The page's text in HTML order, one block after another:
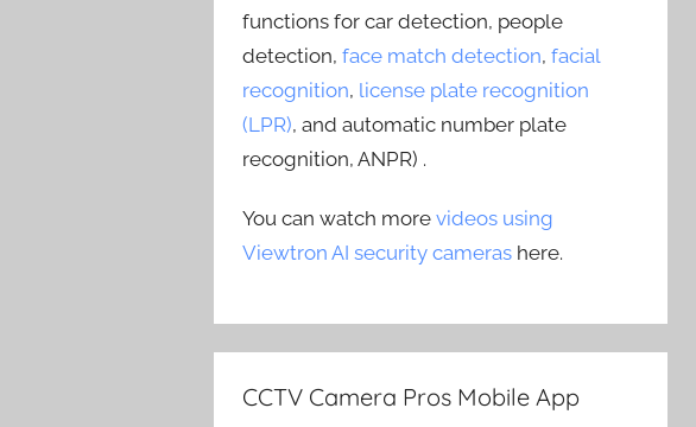
functions for car detection, people
detection,face match detection,facial
recognition, license plate recognition
(LPR), and automatic number plate
recognition, ANPR) .
You can watch morevideos using
Viewtron AI security cameras here.
CCTV Camera Pros Mobile App